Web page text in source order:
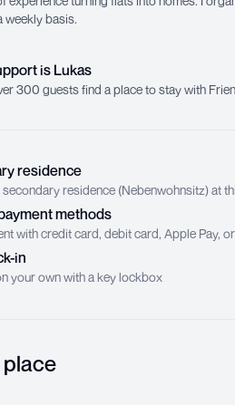
weekly basis.
is Lukas
300 guests find a place to stay with
residence
secondary residence (Nebenwohnsitz) at
methods
with credit card, debit card, Apple Pay,
in
your own with a key lockbox